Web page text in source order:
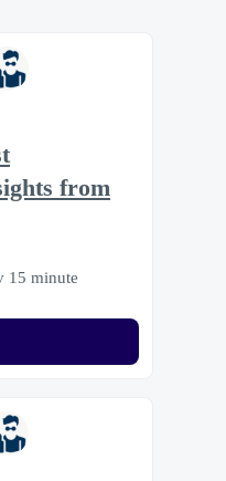
from
15 minute